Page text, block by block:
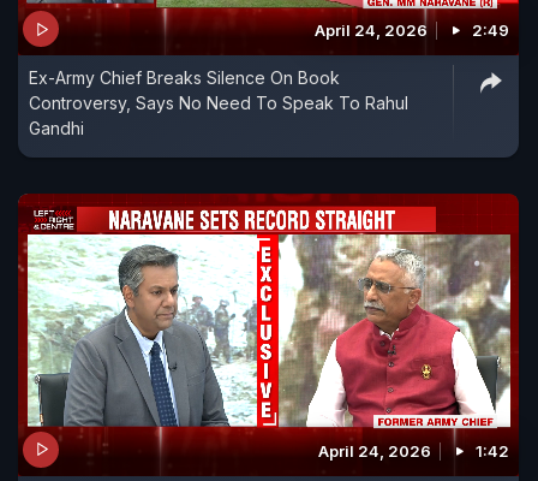
April 24, 2026 2:49
Ex-Army Chief Breaks Silence On Book
Controversy, Says No Need To Speak To Rahul
Gandhi
April 24, 2026 1:42